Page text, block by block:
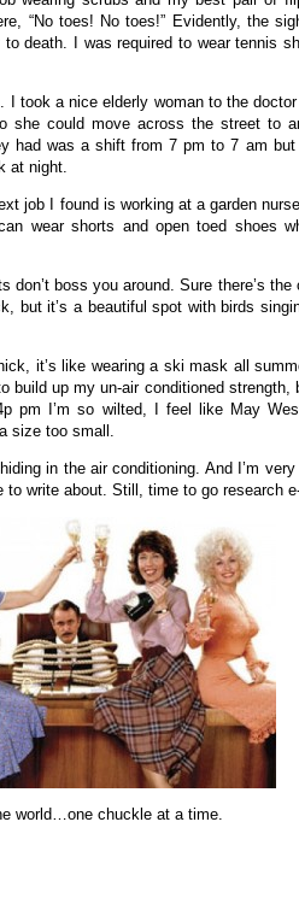
“No toes! No toes!” Evidently, the
death. I was required to wear tennis
I took a nice elderly woman to the
she could move across the street to
had was a shift from 7 pm to 7 am but
at night.
job I found is working at a garden
wear shorts and open toed shoes
don’t boss you around. Sure there’s
but it’s a beautiful spot with birds
it’s like wearing a ski mask all
build up my un-air conditioned strength,
pm I’m so wilted, I feel like May
size too small.
in the air conditioning. And I’m
to write about. Still, time to go research
world…one chuckle at a time.